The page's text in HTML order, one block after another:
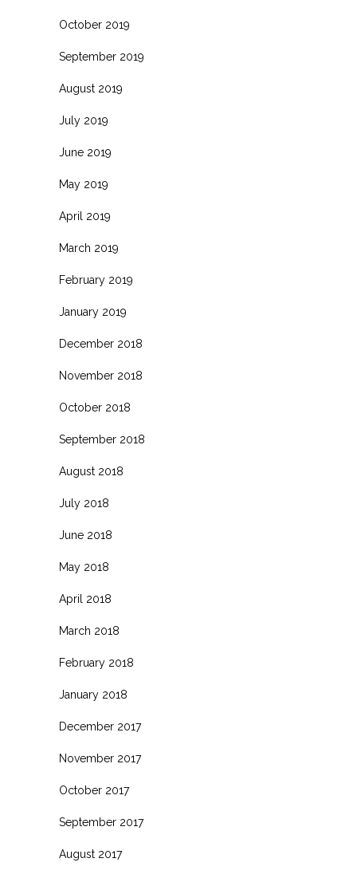
October 2019
September 2019
August 2019
July 2019
June 2019
May 2019
April 2019
March 2019
February 2019
January 2019
December 2018
November 2018
October 2018
September 2018
August 2018
July 2018
June 2018
May 2018
April 2018
March 2018
February 2018
January 2018
December 2017
November 2017
October 2017
September 2017
August 2017